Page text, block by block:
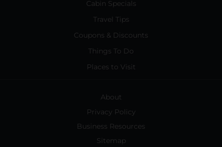
Cabin Specials
Travel Tips
Coupons & Discounts
Things To Do
Places to Visit
About
Privacy Policy
Business Resources
Sitemap